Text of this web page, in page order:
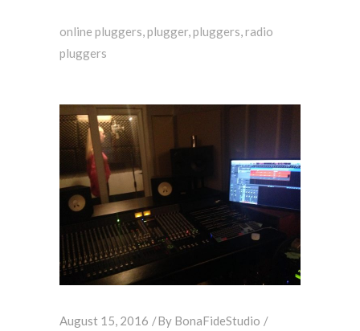
online pluggers,plugger,pluggers,radio
pluggers
August 15, 2016 By BonaFideStudio